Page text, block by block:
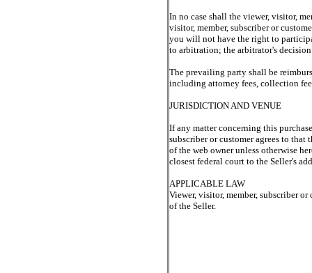
In no case shall the viewer, visitor,
visitor, member, subscriber or
you will not have the right to
to arbitration; the arbitrator's
The prevailing party shall be
including attorney fees, collection
JURISDICTION AND VENUE
If any matter concerning this
subscriber or customer agrees to
of the web owner unless otherwise
closest federal court to the Seller's
APPLICABLE LAW
Viewer, visitor, member, subscriber
of the Seller.